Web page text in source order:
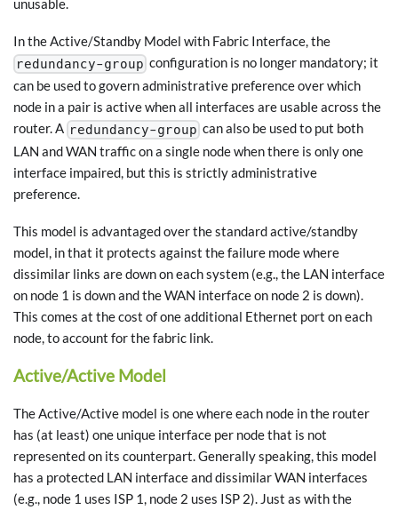
In the Active/Standby Model with Fabric Interface, the
redundancy-group configuration is no longer mandatory; it
can be used to govern administrative preference over which
node in a pair is active when all interfaces are usable across the
router. A redundancy-group can also be used to put both
LAN and WAN traffic on a single node when there is only one
interface impaired, but this is strictly administrative
preference.
This model is advantaged over the standard active/standby
model, in that it protects against the failure mode where
dissimilar links are down on each system (e.g., the LAN interface
on node 1 is down and the WAN interface on node 2 is down).
This comes at the cost of one additional Ethernet port on each
node, to account for the fabric link.
Active/Active Model
The Active/Active model is one where each node in the router
has (at least) one unique interface per node that is not
represented on its counterpart. Generally speaking, this model
has a protected LAN interface and dissimilar WAN interfaces
(e.g., node 1 uses ISP 1, node 2 uses ISP 2). Just as with the